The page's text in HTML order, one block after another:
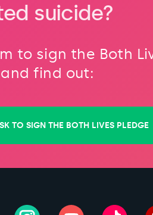
suicide?
to sign the Both
find out:
TO SIGN THE BOTH LIVES PLEDGE